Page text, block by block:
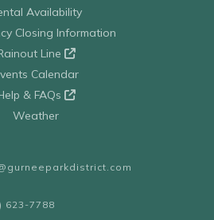
Availability
Closing Information
Line
Calendar
& FAQs
Weather
623-7788